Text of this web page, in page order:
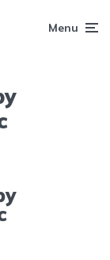
Menu